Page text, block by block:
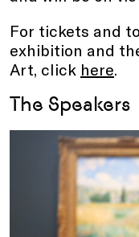
For tickets and
exhibition and
Art, click here.
The Speakers